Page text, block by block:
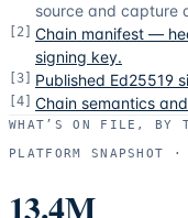
source and capture
2
Chain manifest —
signing key.
3 Published Ed25519
4 Chain semantics
WHAT’S ON FILE, BY
PLATFORM SNAPSHOT ·
13.4M